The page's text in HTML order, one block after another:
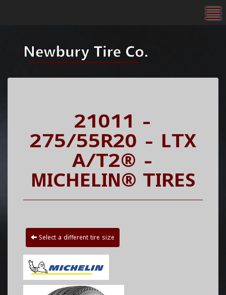
21011 -
275/55R20 - LTX
A/T2® -
MICHELIN® TIRES
Select a different tire size